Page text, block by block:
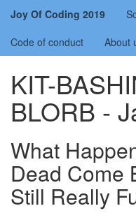
Joy Of Coding 2019
Code of conduct
About
KIT-
BLORB -
What
Dead Come
Still Really